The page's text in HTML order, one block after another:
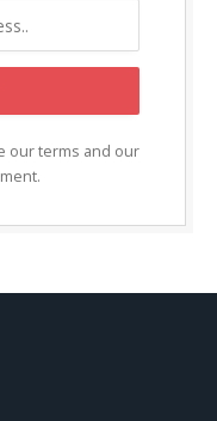
our terms and our